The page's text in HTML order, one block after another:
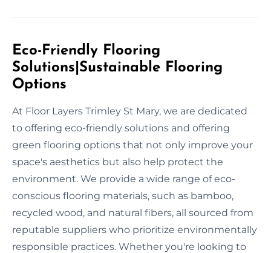
Eco-Friendly Flooring
Solutions|Sustainable Flooring
Options
At Floor Layers Trimley St Mary, we are dedicated
to offering eco-friendly solutions and offering
green flooring options that not only improve your
space's aesthetics but also help protect the
environment. We provide a wide range of eco-
conscious flooring materials, such as bamboo,
recycled wood, and natural fibers, all sourced from
reputable suppliers who prioritize environmentally
responsible practices. Whether you're looking to